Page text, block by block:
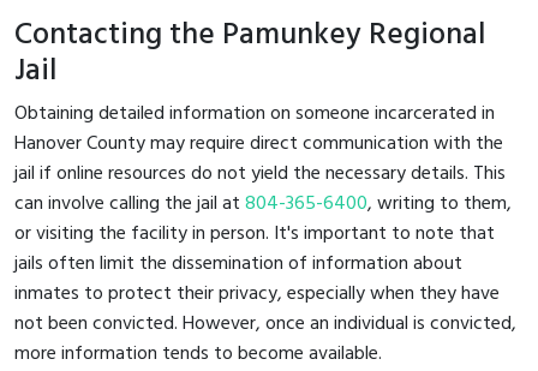
Contacting the Pamunkey Regional
Jail
Obtaining detailed information on someone incarcerated in
Hanover County may require direct communication with the
jail if online resources do not yield the necessary details. This
can involve calling the jail at804-365-6400, writing to them,
or visiting the facility in person. It's important to note that
jails often limit the dissemination of information about
inmates to protect their privacy, especially when they have
not been convicted. However, once an individual is convicted,
more information tends to become available.